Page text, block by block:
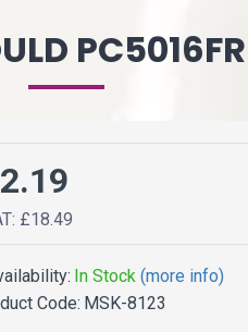
In Stock (more info)
Code: MSK-8123
£18.49